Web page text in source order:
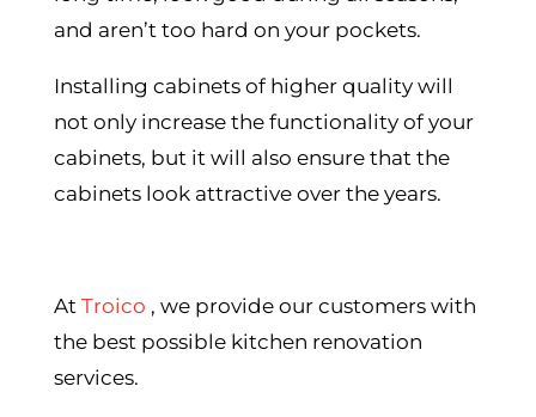
and aren’t too hard on your pockets.
Installing cabinets of higher quality will
not only increase the functionality of your
cabinets, but it will also ensure that the
cabinets look attractive over the years.
At Troico , we provide our customers with
the best possible kitchen renovation
services.